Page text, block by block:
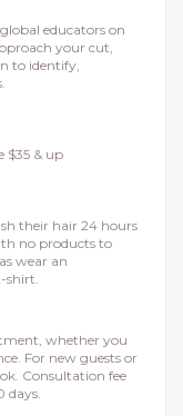
educators on
your cut,
to identify,
$35 & up
their hair 24 hours
no products to
wear an
shirt.
whether you
For new guests or
Consultation fee
days.